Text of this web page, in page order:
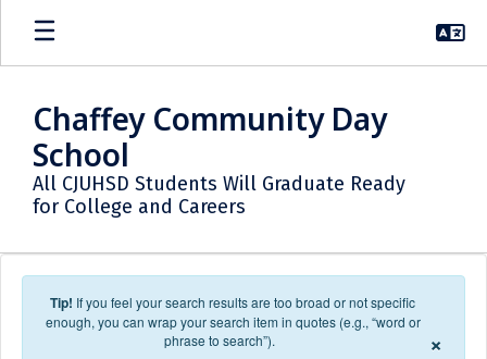
Skip to main content
Chaffey Community Day
School
All CJUHSD Students Will Graduate Ready
for College and Careers
Tip! If you feel your search results are too broad or not specific
enough, you can wrap your search item in quotes (e.g., “word or
phrase to search”).
×